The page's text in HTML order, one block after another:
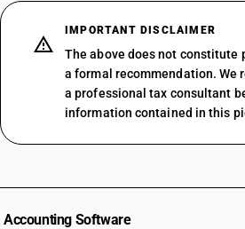
IMPORTANT DISCLAIMER
The above does not constitute
a formal recommendation. We
a professional tax consultant
information contained in this
Accounting Software